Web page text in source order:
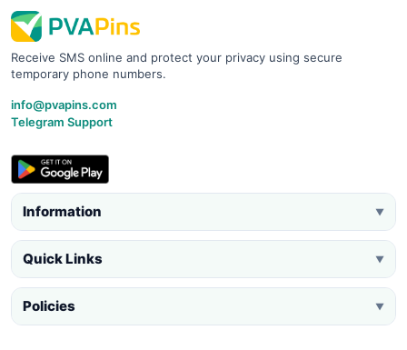
Receive SMS online and protect your privacy using secure
temporary phone numbers.
info@pvapins.com
Telegram Support
Information ▼
Quick Links ▼
Policies ▼